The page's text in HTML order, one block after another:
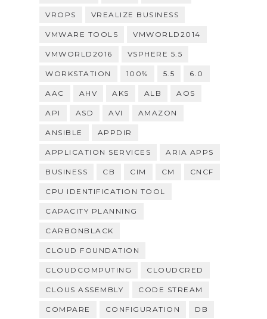
VROPS VREALIZE BUSINESS
VMWARE TOOLS VMWORLD2014
VMWORLD2016 VSPHERE 5.5
WORKSTATION 100% 5.5 6.0
AAC AHV AKS ALB AOS
API ASD AVI AMAZON
ANSIBLE APPDIR
APPLICATION SERVICES ARIA APPS
BUSINESS CB CIM CM CNCF
CPU IDENTIFICATION TOOL
CAPACITY PLANNING
CARBONBLACK
CLOUD FOUNDATION
CLOUDCOMPUTING CLOUDCRED
CLOUS ASSEMBLY CODE STREAM
COMPARE CONFIGURATION DB